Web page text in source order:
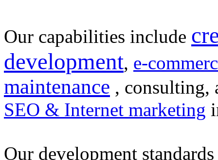
Our capabilities include
development, e-
maintenance , consulting,
SEO & Internet marketing
Our development